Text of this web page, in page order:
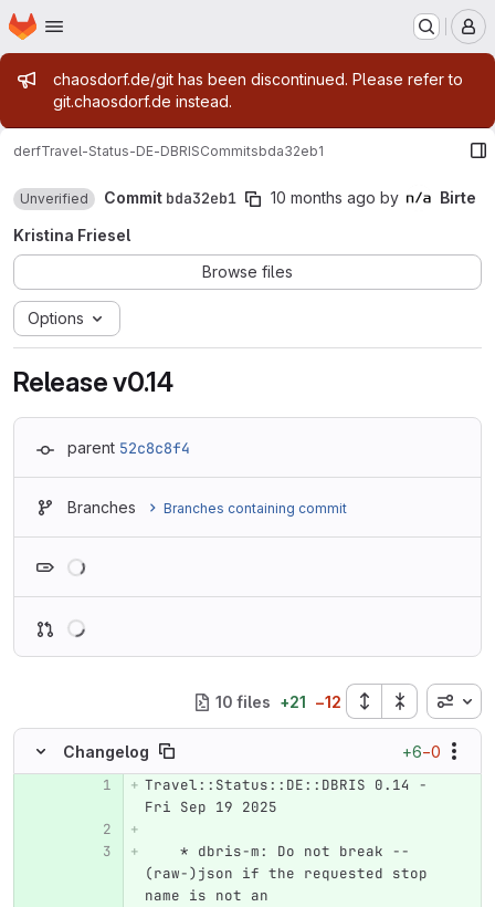
Skip to main content
Homepage
Admin message
chaosdorf.de/git has been discontinued. Please refer to
git.chaosdorf.de instead.
derfTravel-Status-DE-DBRISCommitsbda32eb1
Unverified Commit bda32eb1 10 months ago by
Birte
Kristina Friesel
Browse files
Options
Release v0.14
parent 52c8c8f4
Branches Branches containing commit
10 files +21 −12 Inline
Changelog +6−0
Original line numberDiff line number Diff line
Travel::Status::DE::DBRIS 0.14 -
Fri Sep 19 2025
(raw-)json if the requested stop
name is not an